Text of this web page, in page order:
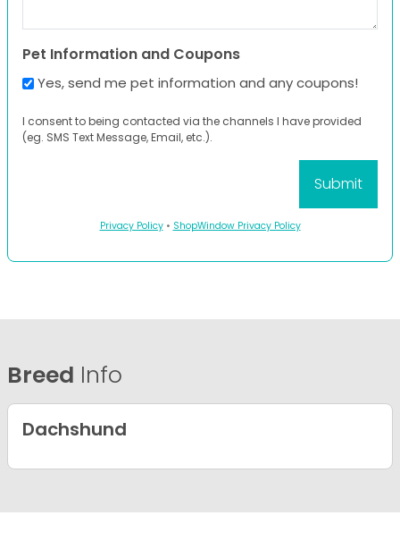
Pet Information and Coupons
Yes, send me pet information and any coupons!
I consent to being contacted via the channels I have provided
(eg. SMS Text Message, Email, etc.).
Privacy Policy• ShopWindow Privacy Policy
Breed Info
Dachshund